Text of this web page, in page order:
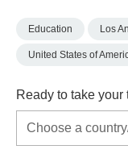
Education Los
United States of
Ready to take your